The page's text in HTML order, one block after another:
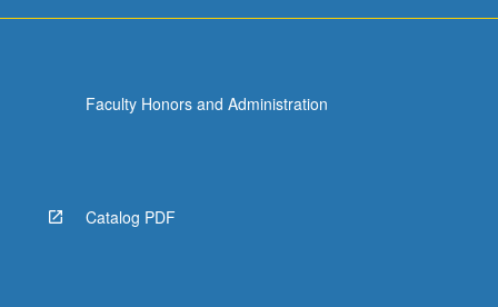
Faculty Honors and Administration
Catalog PDF